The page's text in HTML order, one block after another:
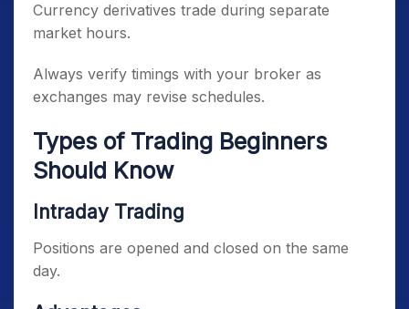
Currency derivatives trade during separate
market hours.
Always verify timings with your broker as
exchanges may revise schedules.
Types of Trading Beginners
Should Know
Intraday Trading
Positions are opened and closed on the same
day.